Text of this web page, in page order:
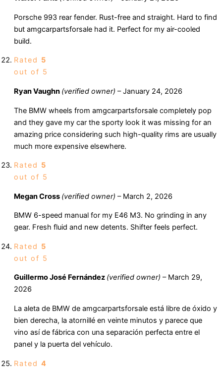
Porsche 993 rear fender. Rust-free and straight. Hard to find
but amgcarpartsforsale had it. Perfect for my air-cooled
build.
Rated 5
out of 5
Ryan Vaughn (verified owner) – January 24, 2026
The BMW wheels from amgcarpartsforsale completely pop
and they gave my car the sporty look it was missing for an
amazing price considering such high-quality rims are usually
much more expensive elsewhere.
Rated 5
out of 5
Megan Cross (verified owner) – March 2, 2026
BMW 6-speed manual for my E46 M3. No grinding in any
gear. Fresh fluid and new detents. Shifter feels perfect.
Rated 5
out of 5
Guillermo José Fernández (verified owner) – March 29,
2026
La aleta de BMW de amgcarpartsforsale está libre de óxido y
bien derecha, la atornillé en veinte minutos y parece que
vino así de fábrica con una separación perfecta entre el
panel y la puerta del vehículo.
Rated 4